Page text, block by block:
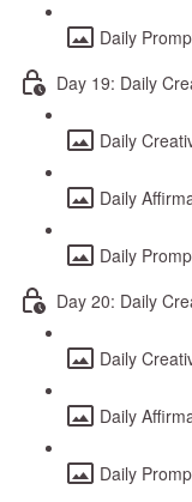
Daily
Day 19: Daily
Daily
Daily
Daily
Day 20: Daily
Daily
Daily
Daily